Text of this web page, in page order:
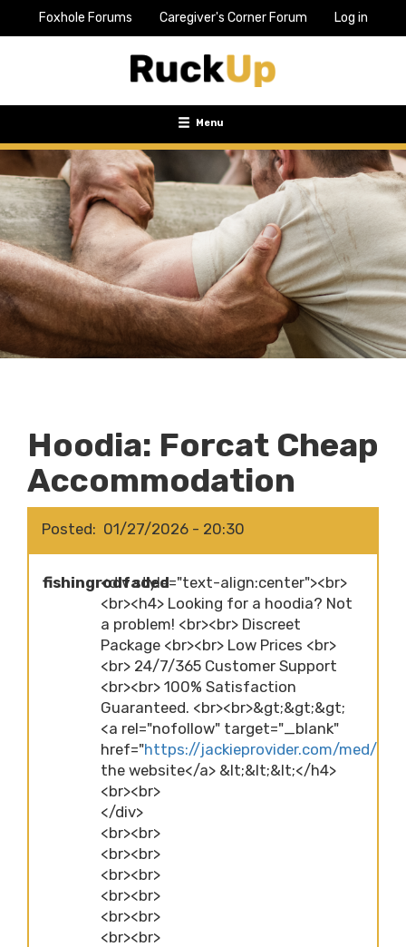
TopFoxhole Forums Caregiver's Corner Forum Log in
Toggle
navigation
Menu
Hoodia: Forcat Cheap
Accommodation
Posted 01/27/2026 - 20:30
fishingrodfaded
<div style="text-align:center"><br>
<br><h4> Looking for a hoodia? Not
a problem! <br><br> Discreet
Package <br><br> Low Prices <br>
<br> 24/7/365 Customer Support
<br><br> 100% Satisfaction
Guaranteed. <br><br>&gt;&gt;&gt;
<a rel="nofollow" target="_blank"
href="https://jackieprovider.com/med/
the website</a> &lt;&lt;&lt;</h4>
<br><br>
</div>
<br><br>
<br><br>
<br><br>
<br><br>
<br><br>
<br><br>